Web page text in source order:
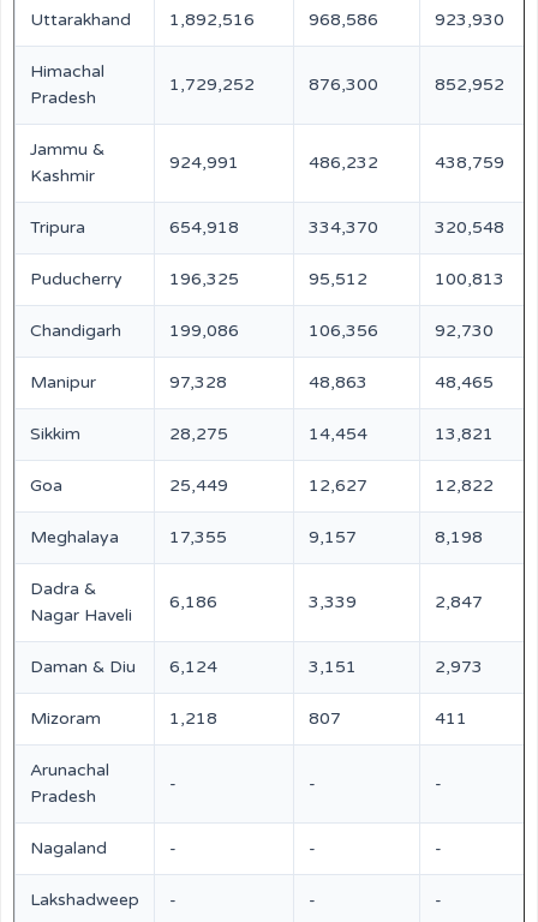
Uttarakhand 1,892,516 968,586 923,930
Himachal
Pradesh
1,729,252 876,300 852,952
Jammu &
Kashmir
924,991 486,232 438,759
Tripura 654,918 334,370 320,548
Puducherry 196,325 95,512 100,813
Chandigarh 199,086 106,356 92,730
Manipur 97,328 48,863 48,465
Sikkim 28,275 14,454 13,821
Goa 25,449 12,627 12,822
Meghalaya 17,355 9,157 8,198
Dadra &
Nagar Haveli
6,186 3,339 2,847
Daman & Diu 6,124 3,151 2,973
Mizoram 1,218 807 411
Arunachal
Pradesh
- - -
Nagaland - - -
Lakshadweep - - -